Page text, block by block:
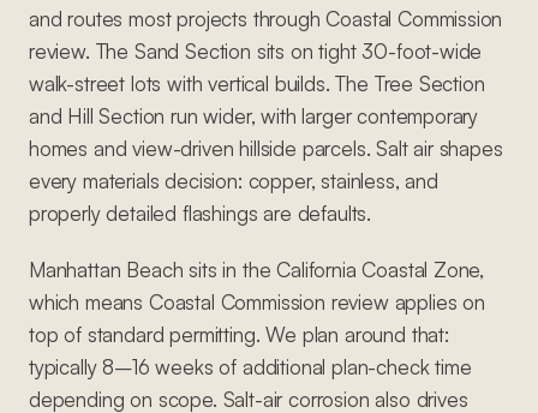
and routes most projects through Coastal Commission
review. The Sand Section sits on tight 30-foot-wide
walk-street lots with vertical builds. The Tree Section
and Hill Section run wider, with larger contemporary
homes and view-driven hillside parcels. Salt air shapes
every materials decision: copper, stainless, and
properly detailed flashings are defaults.
Manhattan Beach sits in the California Coastal Zone,
which means Coastal Commission review applies on
top of standard permitting. We plan around that:
typically 8–16 weeks of additional plan-check time
depending on scope. Salt-air corrosion also drives